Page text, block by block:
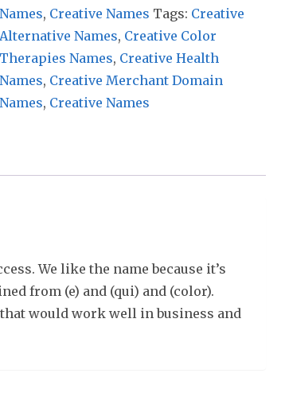
Names, Creative Names Tags: Creative
Alternative Names, Creative Color
Therapies Names, Creative Health
Names, Creative Merchant Domain
Names, Creative Names
We like the name because it’s
from (e) and (qui) and (color).
would work well in business and